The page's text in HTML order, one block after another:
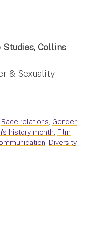
Studies, Collins
& Sexuality
Race relations, Gender
history month, Film
, Diversity,